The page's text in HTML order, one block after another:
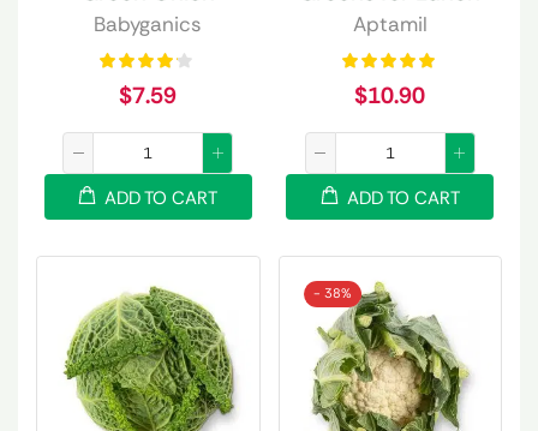
Babyganics
$7.59
ADD TO CART
Aptamil
$10.90
ADD TO CART
- 38%